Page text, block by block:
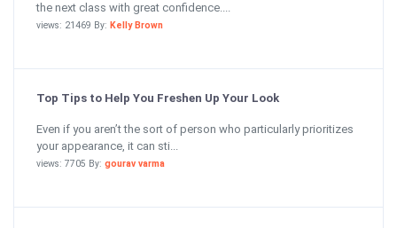
the next class with great confidence....
views: 21469 By: Kelly Brown
Top Tips to Help You Freshen Up Your Look
Even if you aren’t the sort of person who particularly prioritizes
your appearance, it can sti...
views: 7705 By: gourav varma